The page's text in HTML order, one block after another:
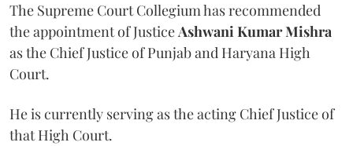
The Supreme Court Collegium has recommended
the appointment of JusticeAshwani Kumar Mishra
as the Chief Justice of Punjab and Haryana High
Court.
He is currently serving as the acting Chief Justice of
that High Court.